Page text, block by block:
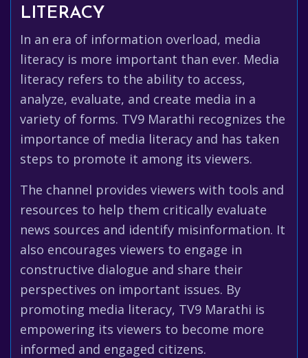
LITERACY
In an era of information overload, media
literacy is more important than ever. Media
literacy refers to the ability to access,
analyze, evaluate, and create media in a
variety of forms. TV9 Marathi recognizes the
importance of media literacy and has taken
steps to promote it among its viewers.
The channel provides viewers with tools and
resources to help them critically evaluate
news sources and identify misinformation. It
also encourages viewers to engage in
constructive dialogue and share their
perspectives on important issues. By
promoting media literacy, TV9 Marathi is
empowering its viewers to become more
informed and engaged citizens.